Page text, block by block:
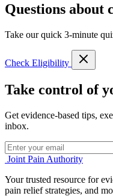
Questions about
Take our quick 3-minute
Check Eligibility
Take control of
Get evidence-based tips,
inbox.
Joint Pain Authority
Your trusted resource for
pain relief strategies, and